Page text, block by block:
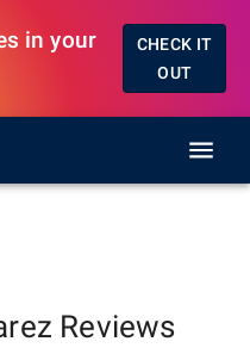
in your
CHECK IT
OUT
Reviews